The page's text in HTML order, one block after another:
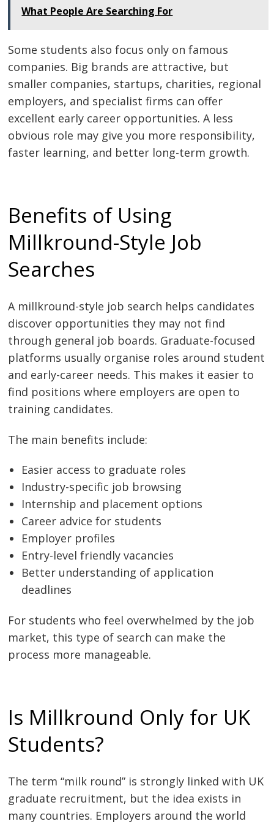
What People Are Searching For
Some students also focus only on famous
companies. Big brands are attractive, but
smaller companies, startups, charities, regional
employers, and specialist firms can offer
excellent early career opportunities. A less
obvious role may give you more responsibility,
faster learning, and better long-term growth.
Benefits of Using
Millkround-Style Job
Searches
A millkround-style job search helps candidates
discover opportunities they may not find
through general job boards. Graduate-focused
platforms usually organise roles around student
and early-career needs. This makes it easier to
find positions where employers are open to
training candidates.
The main benefits include:
Easier access to graduate roles
Industry-specific job browsing
Internship and placement options
Career advice for students
Employer profiles
Entry-level friendly vacancies
Better understanding of application
deadlines
For students who feel overwhelmed by the job
market, this type of search can make the
process more manageable.
Is Millkround Only for UK
Students?
The term “milk round” is strongly linked with UK
graduate recruitment, but the idea exists in
many countries. Employers around the world